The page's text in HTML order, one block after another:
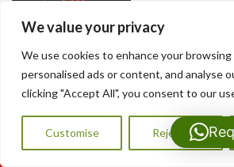
We value your privacy
We use cookies to enhance your
personalised ads or content, and analyse
clicking "Accept All", you consent to our
Customise Reject All
Our Contact Details
Call Us: